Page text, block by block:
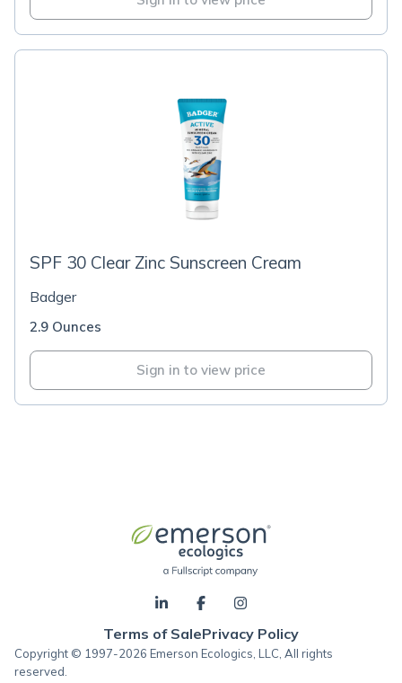
SPF 30 Clear Zinc Sunscreen Cream
Badger
2.9 Ounces
Sign in to view price
Terms of SalePrivacy Policy
Copyright © 1997-2026 Emerson Ecologics, LLC, All rights
reserved.